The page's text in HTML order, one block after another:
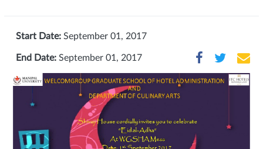
Start Date: September 01, 2017
End Date: September 01, 2017